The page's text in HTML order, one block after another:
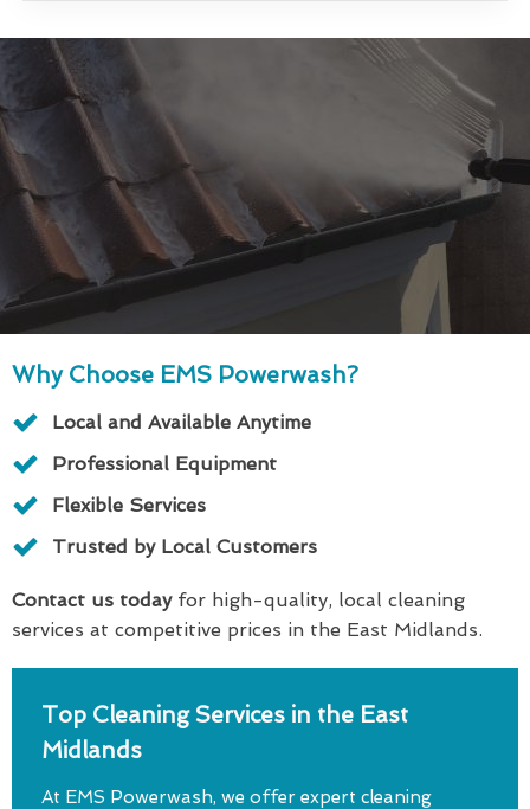
Why Choose EMS Powerwash?
Local and Available Anytime
Professional Equipment
Flexible Services
Trusted by Local Customers
Contact us todayfor high-quality, local cleaning
services at competitive prices in the East Midlands.
Top Cleaning Services in the East
Midlands
At EMS Powerwash, we offer expert cleaning